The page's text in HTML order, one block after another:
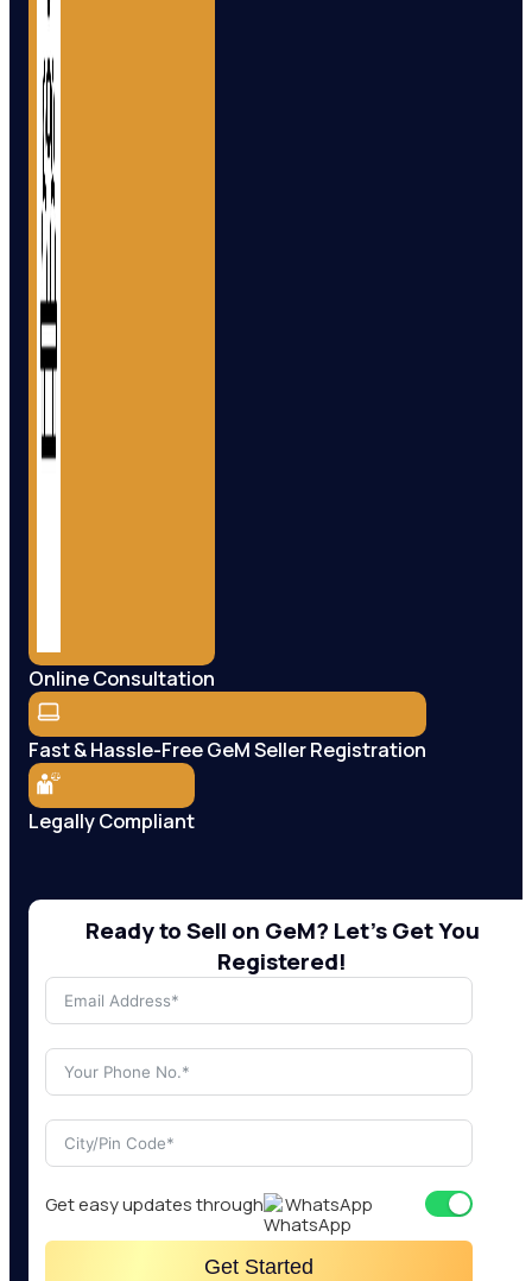
Online Consultation
Fast & Hassle-Free GeM Seller Registration
Legally Compliant
Ready to Sell on GeM? Let’s Get You
Registered!
Get easy updates through WhatsApp
Get Started